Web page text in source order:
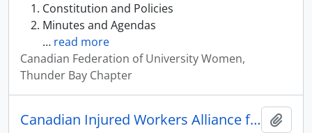
Constitution and Policies
Minutes and Agendas
… read more
Canadian Federation of University Women,
Thunder Bay Chapter
Canadian Injured Workers Alliance fonds